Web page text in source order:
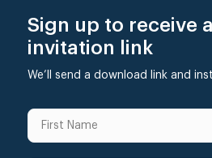
Sign up to receive
invitation link
We’ll send a download link and